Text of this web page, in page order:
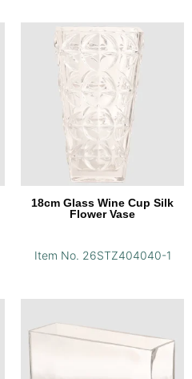
18cm Glass Wine Cup Silk
Flower Vase
Item No. 26STZ404040-1